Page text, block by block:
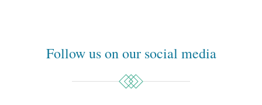
Follow us on our social media